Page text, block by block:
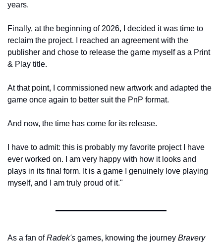
years.
Finally, at the beginning of 2026, I decided it was time to
reclaim the project. I reached an agreement with the
publisher and chose to release the game myself as a Print
& Play title.
At that point, I commissioned new artwork and adapted the
game once again to better suit the PnP format.
And now, the time has come for its release.
I have to admit: this is probably my favorite project I have
ever worked on. I am very happy with how it looks and
plays in its final form. It is a game I genuinely love playing
myself, and I am truly proud of it."
As a fan of Radek's games, knowing the journey Bravery